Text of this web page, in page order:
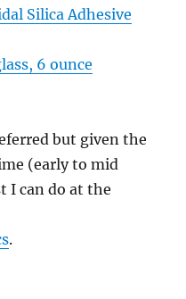
Silica Adhesive
6 ounce
but given the
(early to mid
I can do at the
.